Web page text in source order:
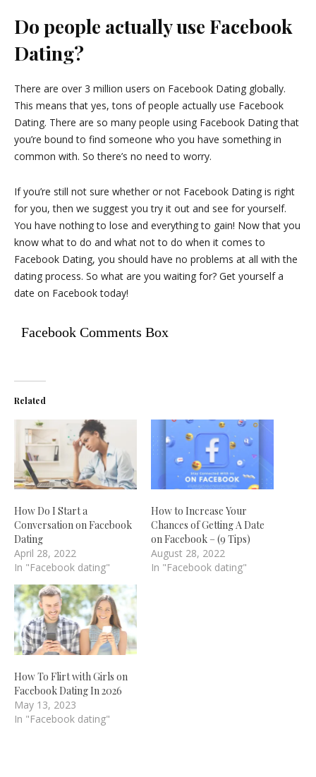
Do people actually use Facebook
Dating?
There are over 3 million users on Facebook Dating globally.
This means that yes, tons of people actually use Facebook
Dating. There are so many people using Facebook Dating that
you’re bound to find someone who you have something in
common with. So there’s no need to worry.
If you’re still not sure whether or not Facebook Dating is right
for you, then we suggest you try it out and see for yourself.
You have nothing to lose and everything to gain! Now that you
know what to do and what not to do when it comes to
Facebook Dating, you should have no problems at all with the
dating process. So what are you waiting for? Get yourself a
date on Facebook today!
Facebook Comments Box
Related
How Do I Start a
Conversation on Facebook
Dating
April 28, 2022
In "Facebook dating"
How to Increase Your
Chances of Getting A Date
on Facebook – (9 Tips)
August 28, 2022
In "Facebook dating"
How To Flirt with Girls on
Facebook Dating In 2026
May 13, 2023
In "Facebook dating"